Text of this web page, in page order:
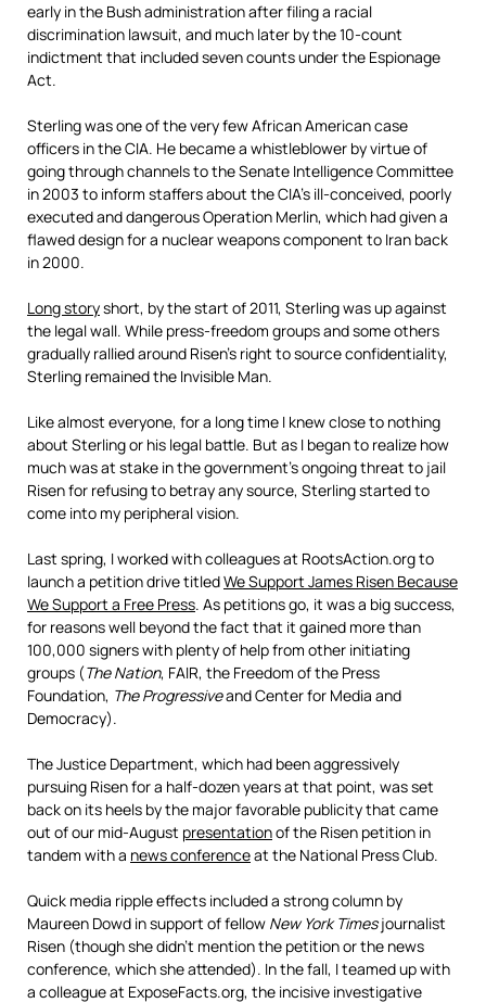
early in the Bush administration after filing a racial
discrimination lawsuit, and much later by the 10-count
indictment that included seven counts under the Espionage
Act.
Sterling was one of the very few African American case
officers in the CIA. He became a whistleblower by virtue of
going through channels to the Senate Intelligence Committee
in 2003 to inform staffers about the CIA’s ill-conceived, poorly
executed and dangerous Operation Merlin, which had given a
flawed design for a nuclear weapons component to Iran back
in 2000.
Long storyshort, by the start of 2011, Sterling was up against
the legal wall. While press-freedom groups and some others
gradually rallied around Risen’s right to source confidentiality,
Sterling remained the Invisible Man.
Like almost everyone, for a long time I knew close to nothing
about Sterling or his legal battle. But as I began to realize how
much was at stake in the government’s ongoing threat to jail
Risen for refusing to betray any source, Sterling started to
come into my peripheral vision.
Last spring, I worked with colleagues at RootsAction.org to
launch a petition drive titledWe Support James Risen Because
We Support a Free Press. As petitions go, it was a big success,
for reasons well beyond the fact that it gained more than
100,000 signers with plenty of help from other initiating
groups (The Nation, FAIR, the Freedom of the Press
Foundation, The Progressiveand Center for Media and
Democracy).
The Justice Department, which had been aggressively
pursuing Risen for a half-dozen years at that point, was set
back on its heels by the major favorable publicity that came
out of our mid-August presentationof the Risen petition in
tandem with a news conferenceat the National Press Club.
Quick media ripple effects included a strong column by
Maureen Dowd in support of fellow New York Timesjournalist
Risen (though she didn’t mention the petition or the news
conference, which she attended). In the fall, I teamed up with
a colleague at ExposeFacts.org, the incisive investigative